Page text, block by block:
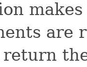
are